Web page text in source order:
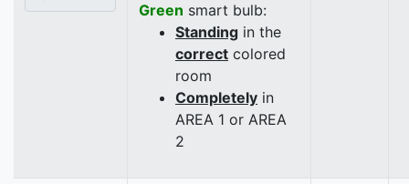
Green smart bulb:
Standing in the
correct colored
room
Completely in
AREA 1 or AREA
2